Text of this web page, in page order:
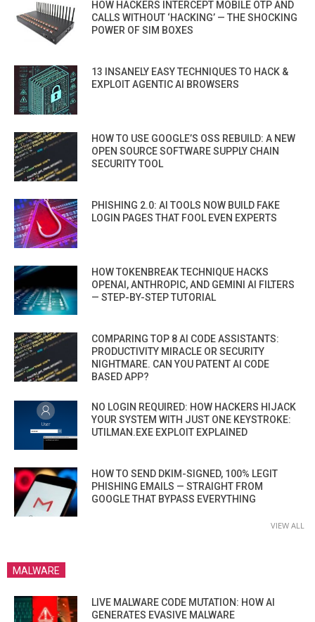
HOW HACKERS INTERCEPT MOBILE OTP AND
CALLS WITHOUT ‘HACKING’ — THE SHOCKING
POWER OF SIM BOXES
13 INSANELY EASY TECHNIQUES TO HACK &
EXPLOIT AGENTIC AI BROWSERS
HOW TO USE GOOGLE’S OSS REBUILD: A NEW
OPEN SOURCE SOFTWARE SUPPLY CHAIN
SECURITY TOOL
PHISHING 2.0: AI TOOLS NOW BUILD FAKE
LOGIN PAGES THAT FOOL EVEN EXPERTS
HOW TOKENBREAK TECHNIQUE HACKS
OPENAI, ANTHROPIC, AND GEMINI AI FILTERS
— STEP-BY-STEP TUTORIAL
COMPARING TOP 8 AI CODE ASSISTANTS:
PRODUCTIVITY MIRACLE OR SECURITY
NIGHTMARE. CAN YOU PATENT AI CODE
BASED APP?
NO LOGIN REQUIRED: HOW HACKERS HIJACK
YOUR SYSTEM WITH JUST ONE KEYSTROKE:
UTILMAN.EXE EXPLOIT EXPLAINED
HOW TO SEND DKIM-SIGNED, 100% LEGIT
PHISHING EMAILS — STRAIGHT FROM
GOOGLE THAT BYPASS EVERYTHING
VIEW ALL
MALWARE
LIVE MALWARE CODE MUTATION: HOW AI
GENERATES EVASIVE MALWARE